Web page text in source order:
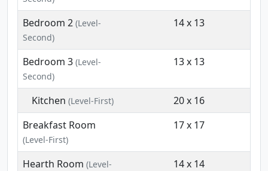
Bedroom 2 (Level-
Second)
14 x 13
Bedroom 3 (Level-
Second)
13 x 13
Kitchen (Level-First)
20 x 16
Breakfast Room
(Level-First)
17 x 17
Hearth Room (Level-
14 x 14